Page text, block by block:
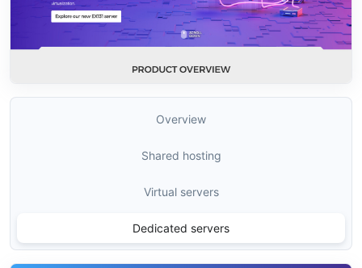
Overview
Shared hosting
Virtual servers
Dedicated servers